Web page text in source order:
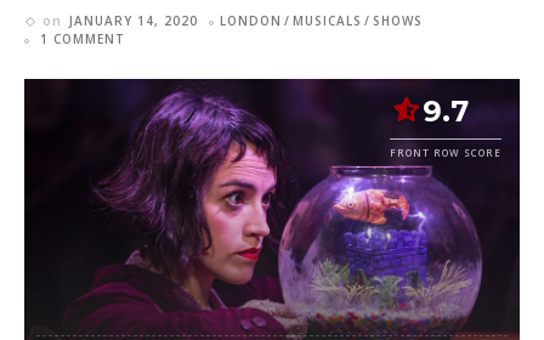
on JANUARY 14, 2020 LONDON MUSICALS
SHOWS
1 COMMENT
9.7
FRONT ROW SCORE